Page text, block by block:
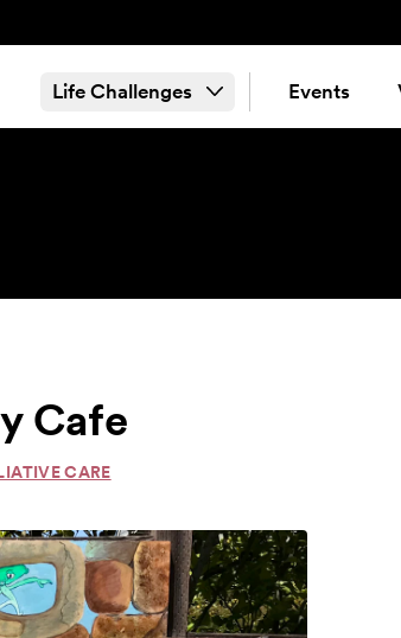
Life Challenges Events
Cafe
CARE